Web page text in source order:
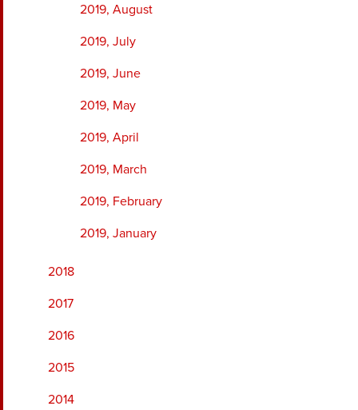
2019, August
2019, July
2019, June
2019, May
2019, April
2019, March
2019, February
2019, January
2018
2017
2016
2015
2014